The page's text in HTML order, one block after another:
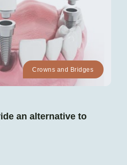
Crowns and Bridges
an alternative to